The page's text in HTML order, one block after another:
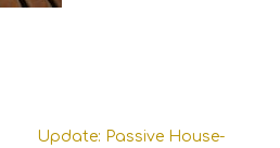
Update: Passive House-